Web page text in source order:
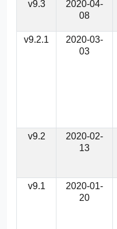
v9.3
2020-04-
08
v9.2.1
2020-03-
03
v9.2
2020-02-
13
v9.1
2020-01-
20